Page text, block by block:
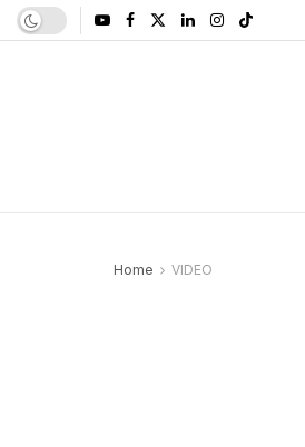
Home VIDEO